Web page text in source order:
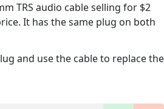
TRS audio cable selling for $2
It has the same plug on both
and use the cable to replace the